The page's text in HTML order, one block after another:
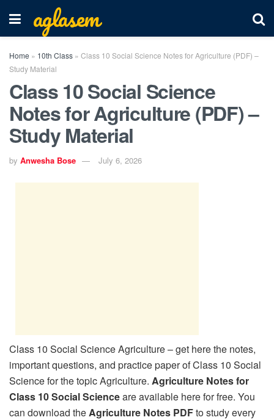
aglasem
Home » 10th Class » Class 10 Social Science Notes for Agriculture (PDF) –
Study Material
Class 10 Social Science
Notes for Agriculture (PDF) –
Study Material
by Anwesha Bose July 6, 2026
Class 10 Social Science Agriculture – get here the notes,
important questions, and practice paper of Class 10 Social
Science for the topic Agriculture. Agriculture Notes for
Class 10 Social Scienceare available here for free. You
can download theAgriculture Notes PDFto study every